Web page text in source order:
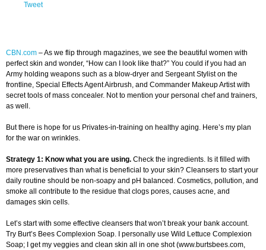
Tweet
CBN.com –As we flip through magazines, we see the beautiful women with
perfect skin and wonder, “How can I look like that?” You could if you had an
Army holding weapons such as a blow-dryer and Sergeant Stylist on the
frontline, Special Effects Agent Airbrush, and Commander Makeup Artist with
secret tools of mass concealer. Not to mention your personal chef and trainers,
as well.
But there is hope for us Privates-in-training on healthy aging. Here’s my plan
for the war on wrinkles.
Strategy 1: Know what you are using. Check the ingredients. Is it filled with
more preservatives than what is beneficial to your skin? Cleansers to start your
daily routine should be non-soapy and pH balanced. Cosmetics, pollution, and
smoke all contribute to the residue that clogs pores, causes acne, and
damages skin cells.
Let’s start with some effective cleansers that won’t break your bank account.
Try Burt’s Bees Complexion Soap. I personally use Wild Lettuce Complexion
Soap; I get my veggies and clean skin all in one shot (www.burtsbees.com,